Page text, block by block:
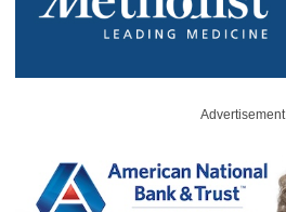
Advertisement